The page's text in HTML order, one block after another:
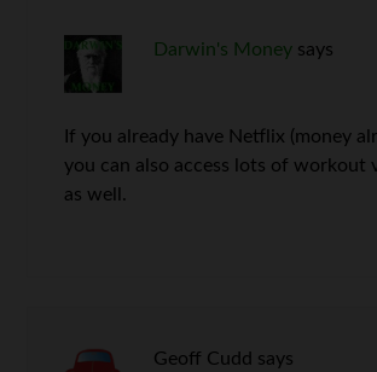
Darwin's Money says
If you already have Netflix (money
you can also access lots of workout
as well.
Geoff Cudd says